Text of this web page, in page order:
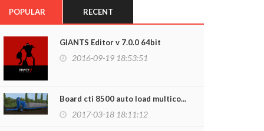
POPULAR RECENT
GIANTS Editor v 7.0.0 64bit
2016-09-19 18:53:51
Board cti 8500 auto load multico...
2017-03-18 18:11:12